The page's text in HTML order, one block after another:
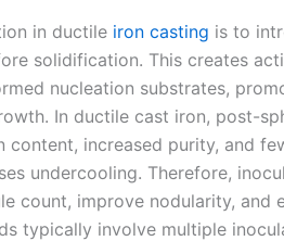
in ductile iron casting is to
solidification. This creates
nucleation substrates,
In ductile cast iron, post-
increased purity, and
undercooling. Therefore,
count, improve nodularity, and
typically involve multiple